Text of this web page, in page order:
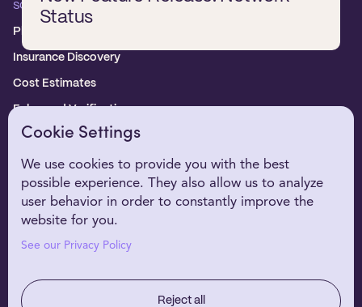
Status
SOLUTIONS
Platform overview
Insurance Discovery
Cost Estimates
Enhanced Verification
WHO WE SERVE
Healthcare Providers
Digital Health Partners
EHR Partners
WHY NIRVANA
Our Technology
Cookie Settings
We use cookies to provide you with the best
possible experience. They also allow us to analyze
user behavior in order to constantly improve the
website for you.
See our Privacy Policy
Reject all